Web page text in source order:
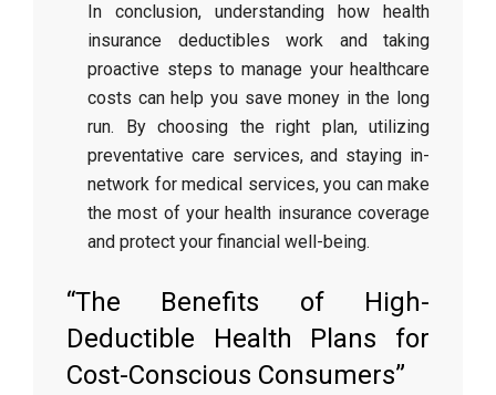
In conclusion, understanding how health
insurance deductibles work and taking
proactive steps to manage your healthcare
costs can help you save money in the long
run. By choosing the right plan, utilizing
preventative care services, and staying in-
network for medical services, you can make
the most of your health insurance coverage
and protect your financial well-being.
“The Benefits of High-
Deductible Health Plans for
Cost-Conscious Consumers”